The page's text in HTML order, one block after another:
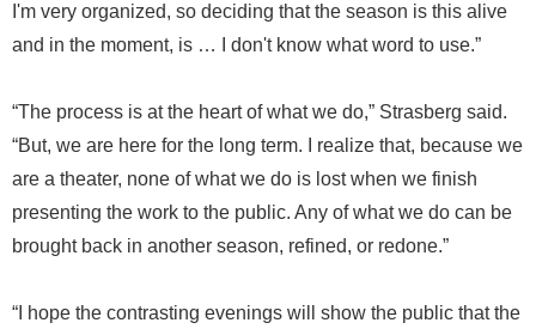
I'm very organized, so deciding that the season is this alive
and in the moment, is … I don't know what word to use.”
“The process is at the heart of what we do,” Strasberg said.
“But, we are here for the long term. I realize that, because we
are a theater, none of what we do is lost when we finish
presenting the work to the public. Any of what we do can be
brought back in another season, refined, or redone.”
“I hope the contrasting evenings will show the public that the